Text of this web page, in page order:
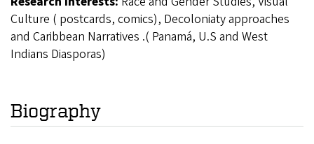
Culture ( postcards, comics), Decoloniaty approaches
and Caribbean Narratives .( Panamá, U.S and West
Indians Diasporas)
Biography